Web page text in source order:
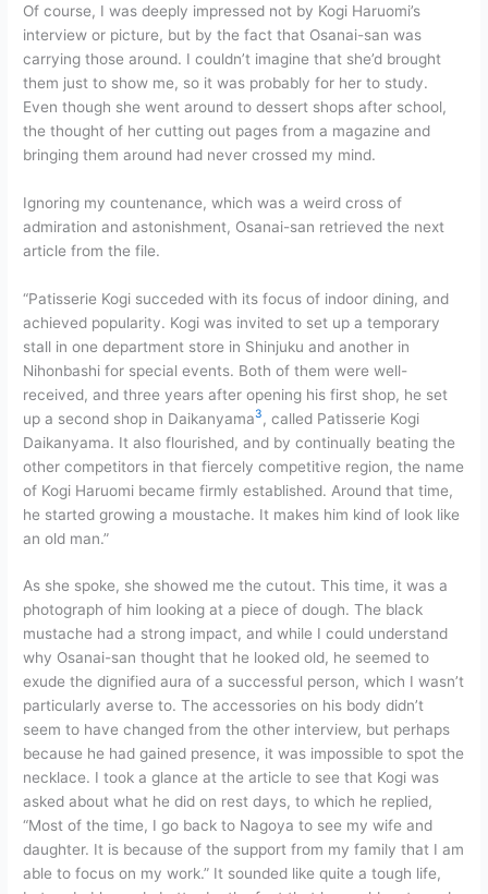
Of course, I was deeply impressed not by Kogi Haruomi’s
interview or picture, but by the fact that Osanai-san was
carrying those around. I couldn’t imagine that she’d brought
them just to show me, so it was probably for her to study.
Even though she went around to dessert shops after school,
the thought of her cutting out pages from a magazine and
bringing them around had never crossed my mind.
Ignoring my countenance, which was a weird cross of
admiration and astonishment, Osanai-san retrieved the next
article from the file.
“Patisserie Kogi succeded with its focus of indoor dining, and
achieved popularity. Kogi was invited to set up a temporary
stall in one department store in Shinjuku and another in
Nihonbashi for special events. Both of them were well-
received, and three years after opening his first shop, he set
up a second shop in Daikanyama3 , called Patisserie Kogi
Daikanyama. It also flourished, and by continually beating the
other competitors in that fiercely competitive region, the name
of Kogi Haruomi became firmly established. Around that time,
he started growing a moustache. It makes him kind of look like
an old man.”
As she spoke, she showed me the cutout. This time, it was a
photograph of him looking at a piece of dough. The black
mustache had a strong impact, and while I could understand
why Osanai-san thought that he looked old, he seemed to
exude the dignified aura of a successful person, which I wasn’t
particularly averse to. The accessories on his body didn’t
seem to have changed from the other interview, but perhaps
because he had gained presence, it was impossible to spot the
necklace. I took a glance at the article to see that Kogi was
asked about what he did on rest days, to which he replied,
“Most of the time, I go back to Nagoya to see my wife and
daughter. It is because of the support from my family that I am
able to focus on my work.” It sounded like quite a tough life,